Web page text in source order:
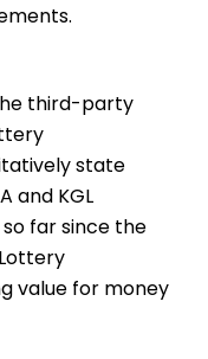
third-party
state
and KGL
far since the
value for money